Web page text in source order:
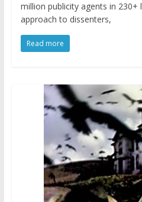
million publicity agents in 230+
approach to dissenters,
Read more